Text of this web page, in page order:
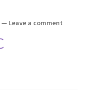
— Leave a comment